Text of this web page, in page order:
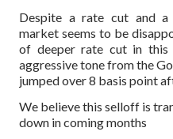
Despite a rate cut and a
market seems to be
of deeper rate cut in this
aggressive tone from the
jumped over 8 basis point
We believe this selloff is
down in coming months